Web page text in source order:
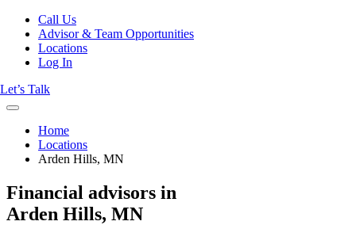
Call Us
Advisor & Team Opportunities
Locations
Log In
Let’s Talk
Home
Locations
Arden Hills, MN
Financial advisors in
Arden Hills, MN